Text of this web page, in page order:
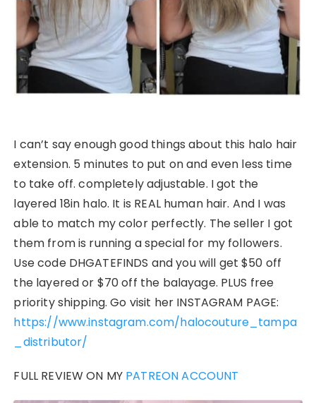
I can’t say enough good things about this halo hair
extension. 5 minutes to put on and even less time
to take off. completely adjustable. I got the
layered 18in halo. It is REAL human hair. And I was
able to match my color perfectly. The seller I got
them from is running a special for my followers.
Use code DHGATEFINDS and you will get $50 off
the layered or $70 off the balayage. PLUS free
priority shipping. Go visit her INSTAGRAM PAGE:
https://www.instagram.com/halocouture_tampa
_distributor/
FULL REVIEW ON MY PATREON ACCOUNT